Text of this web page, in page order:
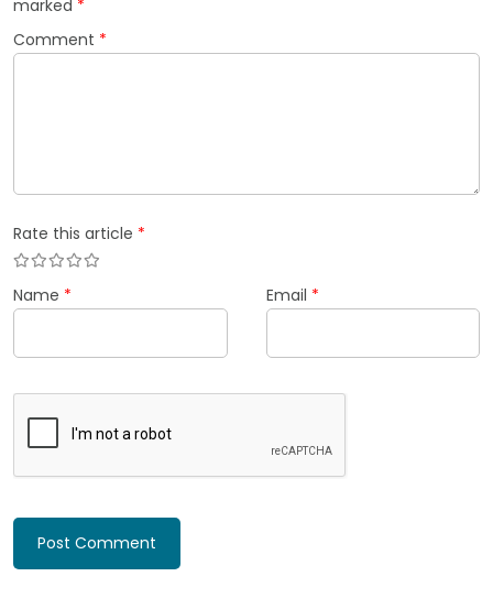
marked *
Comment *
Rate this article *
Name * Email *